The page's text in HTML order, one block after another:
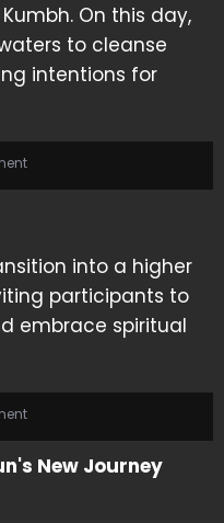
On this day,
to cleanse
intentions for
into a higher
participants to
embrace spiritual
New Journey